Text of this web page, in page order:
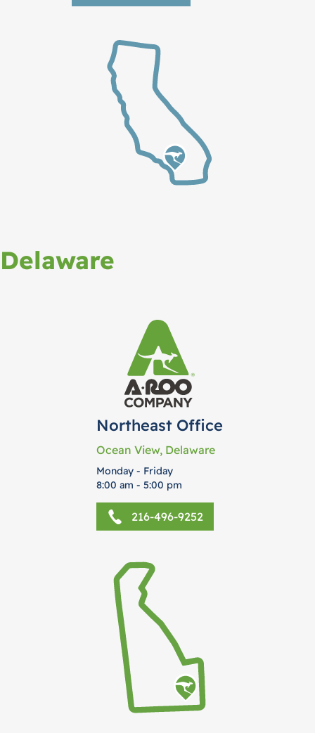
Delaware
Northeast Office
Ocean View, Delaware
Monday - Friday
8:00 am - 5:00 pm
216-496-9252